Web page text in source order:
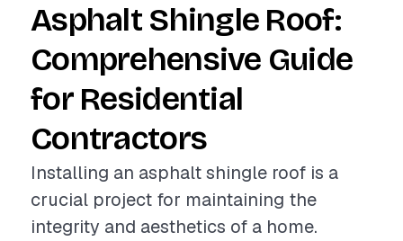
Asphalt Shingle Roof:
Comprehensive Guide
for Residential
Contractors
Installing an asphalt shingle roof is a
crucial project for maintaining the
integrity and aesthetics of a home.